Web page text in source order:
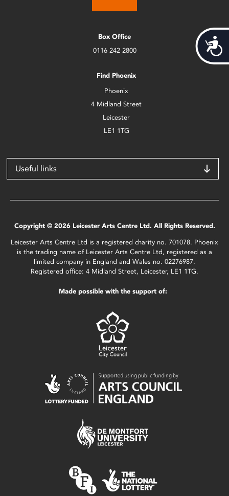
Box Office
0116 242 2800
Find Phoenix
Phoenix
4 Midland Street
Leicester
LE1 1TG
Useful links
Copyright © 2026 Leicester Arts Centre Ltd. All Rights Reserved.
Leicester Arts Centre Ltd is a registered charity no. 701078. Phoenix
is the trading name of Leicester Arts Centre Ltd, registered as a
limited company in England and Wales no. 02276987.
Registered office: 4 Midland Street, Leicester, LE1 1TG.
Made possible with the support of: